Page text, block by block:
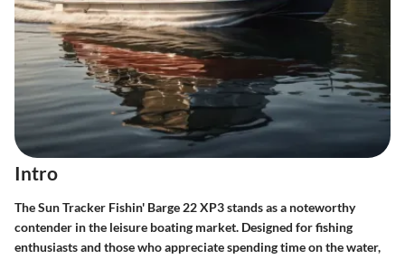
Intro
TheSun Tracker Fishin' Barge 22 XP3stands as a noteworthy
contender in the leisure boating market. Designed for fishing
enthusiasts and those who appreciate spending time on the water,